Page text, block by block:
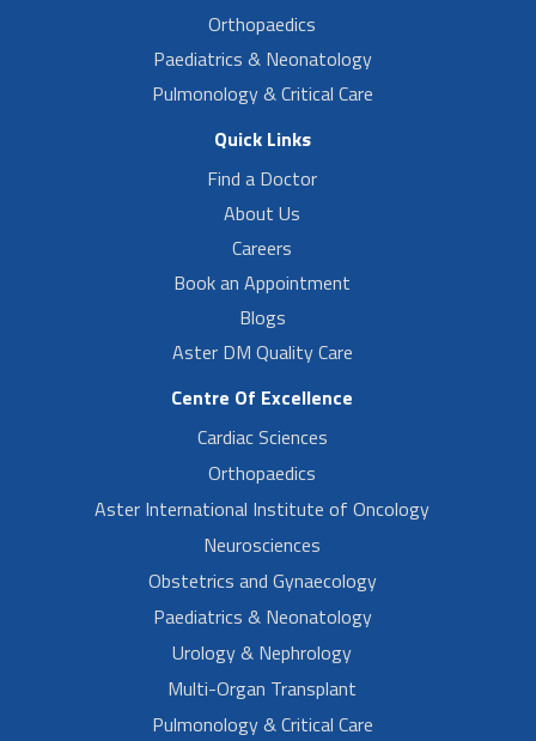
Orthopaedics
Paediatrics & Neonatology
Pulmonology & Critical Care
Quick Links
Find a Doctor
About Us
Careers
Book an Appointment
Blogs
Aster DM Quality Care
Centre Of Excellence
Cardiac Sciences
Orthopaedics
Aster International Institute of Oncology
Neurosciences
Obstetrics and Gynaecology
Paediatrics & Neonatology
Urology & Nephrology
Multi-Organ Transplant
Pulmonology & Critical Care